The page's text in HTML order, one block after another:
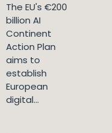
The EU's €200
billion AI
Continent
Action Plan
aims to
establish
European
digital...